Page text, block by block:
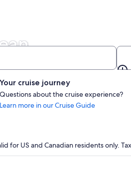
Your cruise journey
Questions about the cruise experience?
Learn more in our Cruise Guide
for US and Canadian residents only.
tab
${nights} night ${destination}